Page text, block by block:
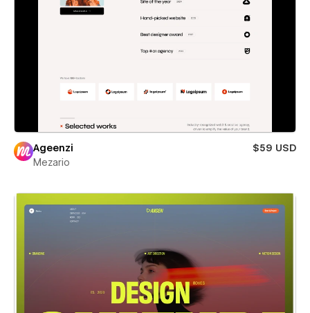
Ageenzi
$59 USD
Mezario